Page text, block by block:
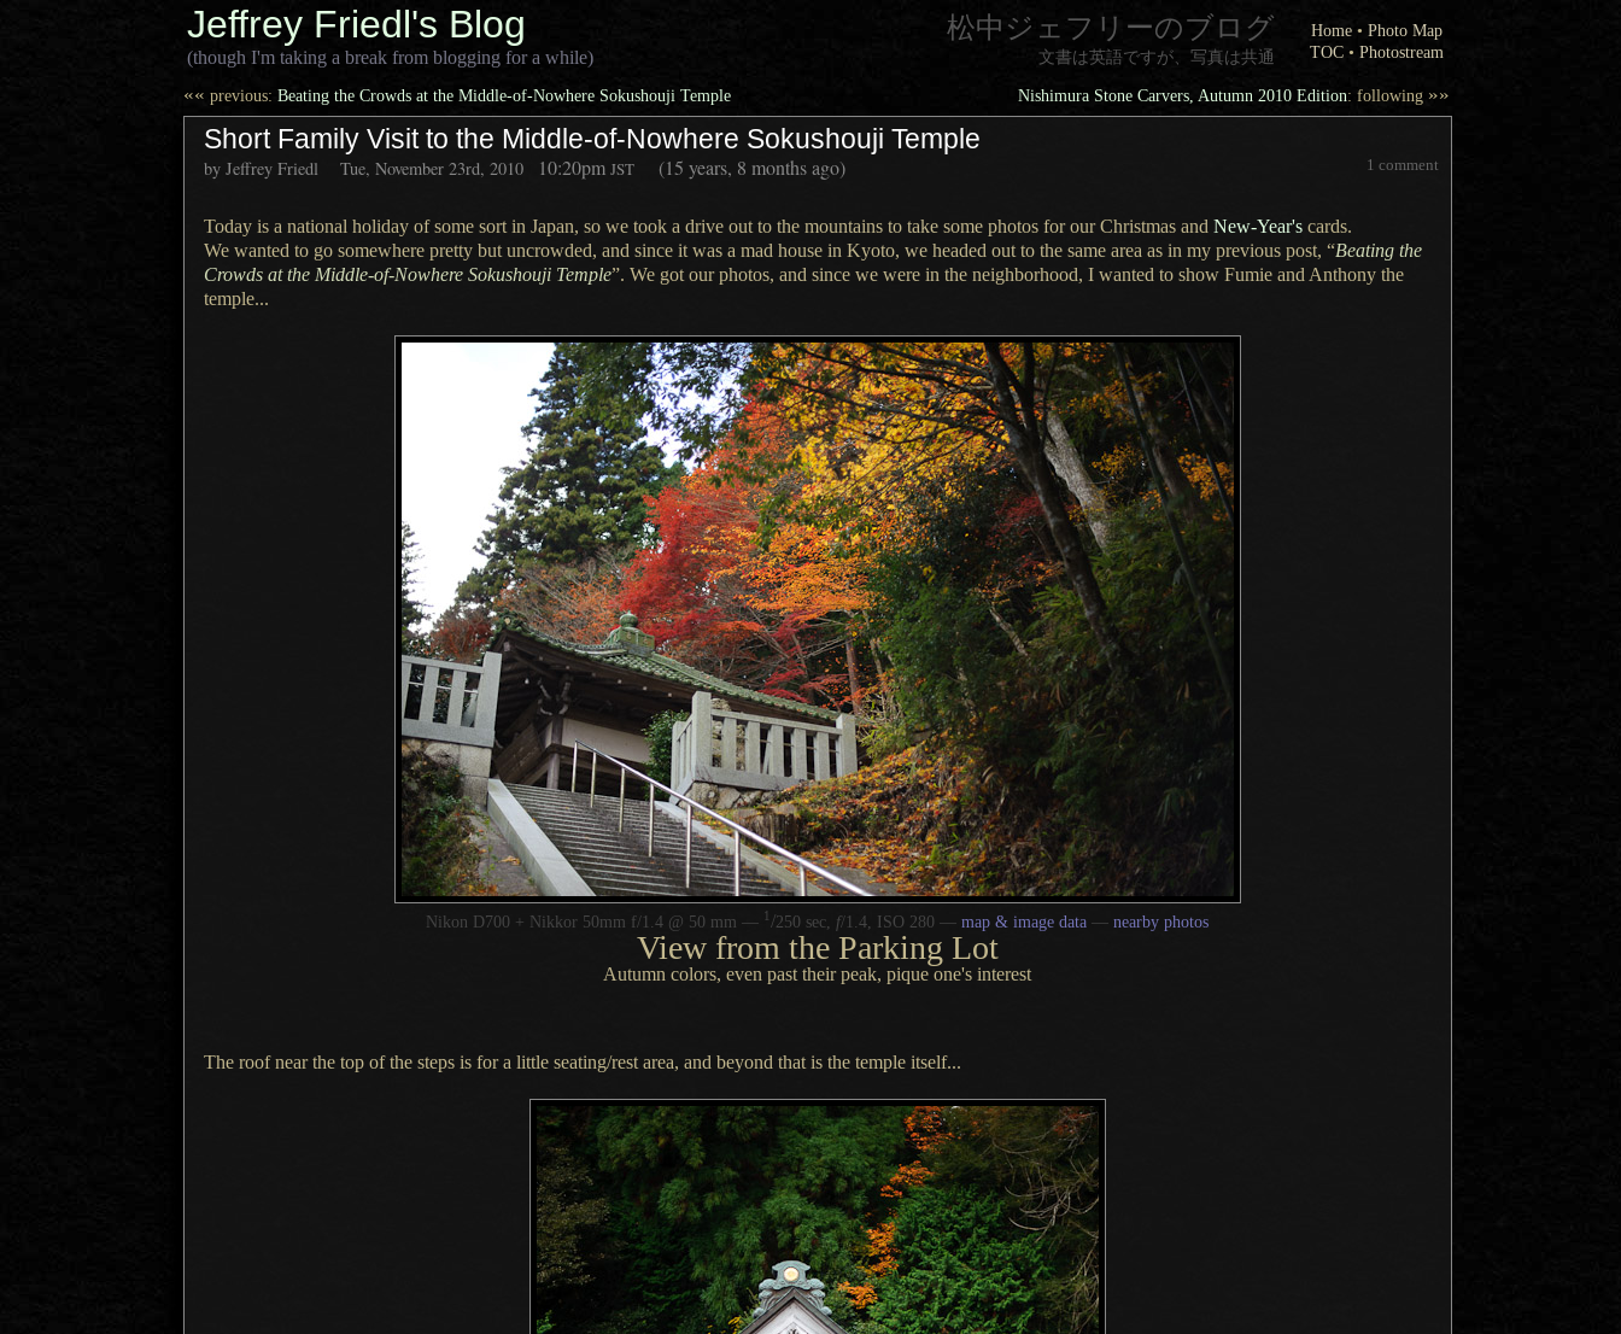
Jeffrey Friedl's Blog Home • Photo Map
TOC • Photostream
松中ジェフリーのブログ
文書は英語ですが、写真は共通
(though I'm taking a break from blogging for a while)
Nishimura Stone Carvers, Autumn 2010 Edition: following »»
«« previous: Beating the Crowds at the Middle-of-Nowhere Sokushouji Temple
Short Family Visit to the Middle-of-Nowhere Sokushouji Temple
1 comment
by Jeffrey Friedl Tue, November 23rd, 2010 10:20pm JST (15 years, 8 months ago)
Today is a national holiday of some sort in Japan, so we took a drive out to the mountains to take some photos for our Christmas and New-Year's cards.
We wanted to go somewhere pretty but uncrowded, and since it was a mad house in Kyoto, we headed out to the same area as in my previous post, “Beating the
Crowds at the Middle-of-Nowhere Sokushouji Temple”. We got ourphotos, and since we were in the neighborhood, I wanted to show Fumie and Anthony the
temple...
Nikon D700 + Nikkor 50mm f/1.4 @ 50 mm — 1 /250 sec, f/1.4, ISO 280 — map & image data — nearby photos
View from the Parking Lot
Autumn colors, even past their peak, pique one's interest
The roof near the top of the steps is fora little seating/rest area, and beyond that is the temple itself...